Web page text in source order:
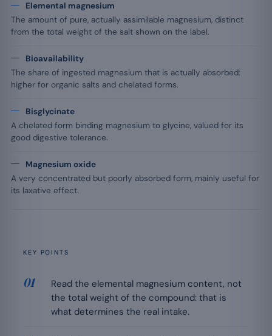
Elemental magnesium
The amount of pure, actually assimilable magnesium, distinct
from the total weight of the salt shown on the label.
Bioavailability
The share of ingested magnesium that is actually absorbed:
higher for organic salts and chelated forms.
Bisglycinate
A chelated form binding magnesium to glycine, valued for its
good digestive tolerance.
Magnesium oxide
A very concentrated but poorly absorbed form, mainly useful for
its laxative effect.
KEY POINTS
Read the elemental magnesium content, not
the total weight of the compound: that is
what determines the real intake.